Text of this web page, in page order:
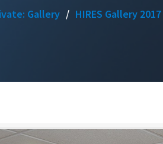
Gallery HIRES Gallery 2017